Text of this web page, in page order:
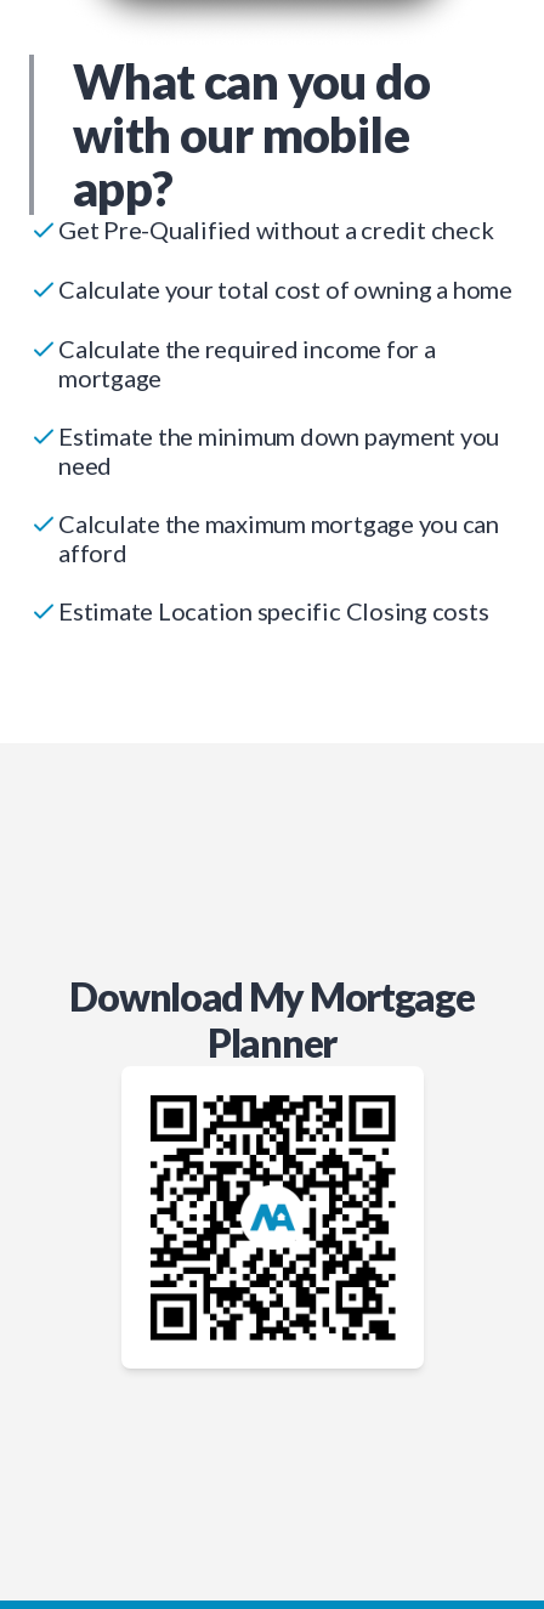
What can you do
with our mobile
app?
Get Pre-Qualified without a credit check
Calculate your total cost of owning a home
Calculate the required income for a
mortgage
Estimate the minimum down payment you
need
Calculate the maximum mortgage you can
afford
Estimate Location specific Closing costs
Download My Mortgage
Planner